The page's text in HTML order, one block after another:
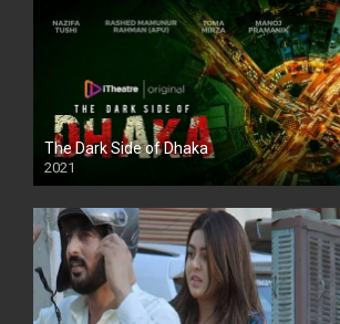
The Dark Side of Dhaka
2021
Full HD